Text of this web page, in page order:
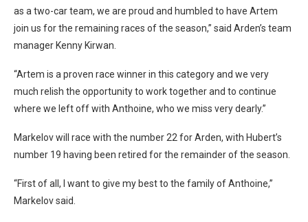
as a two-car team, we are proud and humbled to have Artem
join us for the remaining races of the season,” said Arden’s team
manager Kenny Kirwan.
“Artem is a proven race winner in this category and we very
much relish the opportunity to work together and to continue
where we left off with Anthoine, who we miss very dearly.”
Markelov will race with the number 22 for Arden, with Hubert’s
number 19 having been retired for the remainder of the season.
“First of all, I want to give my best to the family of Anthoine,”
Markelov said.